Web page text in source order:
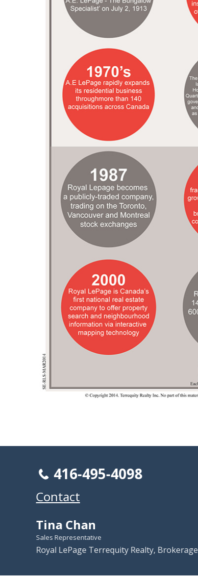
416-495-4098
Contact
Tina Chan
Sales Representative
Royal LePage Terrequity Realty, Brokerage